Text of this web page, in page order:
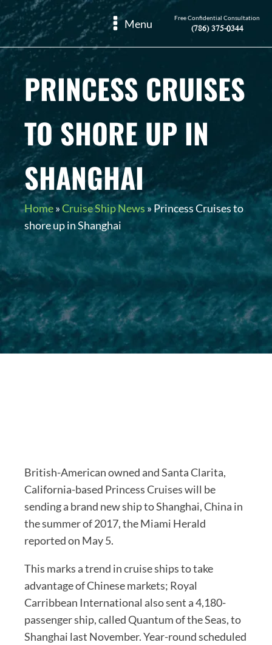
Menu Free Confidential Consultation
(786) 375-0344
PRINCESS CRUISES
TO SHORE UP IN
SHANGHAI
Home»Cruise Ship News » Princess Cruises to
shore up in Shanghai
British-American owned and Santa Clarita,
California-based Princess Cruises will be
sending a brand new ship to Shanghai, China in
the summer of 2017, the Miami Herald
reported on May 5.
This marks a trend in cruise ships to take
advantage of Chinese markets; Royal
Carribbean International also sent a 4,180-
passenger ship, called Quantum of the Seas, to
Shanghai last November. Year-round scheduled